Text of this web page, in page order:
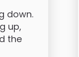
down.
up,
the